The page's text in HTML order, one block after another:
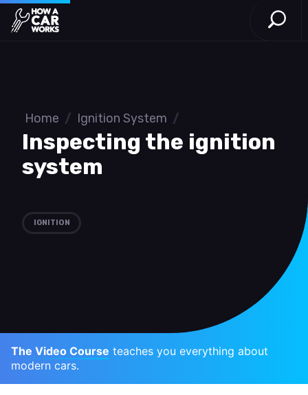
How a Car Works
Open
Home / Ignition System /
Inspecting the ignition
system
IGNITION
The Video Course teaches you everything about
modern cars.